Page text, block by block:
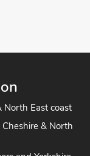
East coast
& North
and Yorkshire